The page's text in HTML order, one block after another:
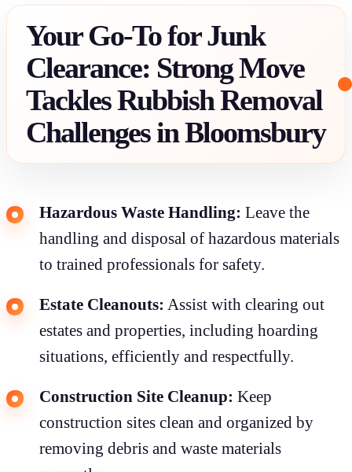
Your Go-To for Junk
Clearance: Strong Move
Tackles Rubbish Removal
Challenges in Bloomsbury
Hazardous Waste Handling: Leave the
handling and disposal of hazardous materials
to trained professionals for safety.
Estate Cleanouts: Assist with clearing out
estates and properties, including hoarding
situations, efficiently and respectfully.
Construction Site Cleanup: Keep
construction sites clean and organized by
removing debris and waste materials